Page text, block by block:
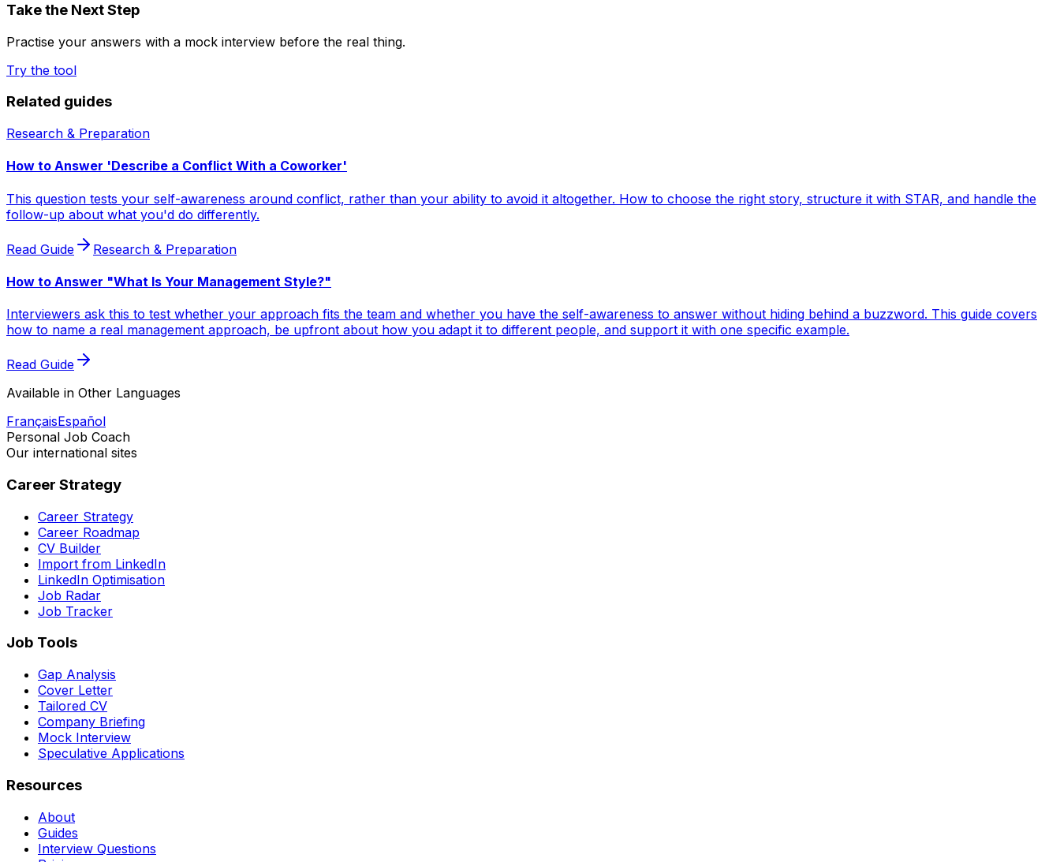
Take the Next Step
Practise your answers with a mock interview before the real thing.
Try the tool
Related guides
Research & Preparation
How to Answer 'Describe a Conflict With a Coworker'
This question tests your self-awareness around conflict, rather than your ability to avoid it altogether. How to choose the right story, structure it with STAR, and handle the
follow-up about what you'd do differently.
Read Guide Research & Preparation
How to Answer "What Is Your Management Style?"
Interviewers ask this to test whether your approach fits the team and whether you have the self-awareness to answer without hiding behind a buzzword. This guide covers
how to name a real management approach, be upfront about how you adapt it to different people, and support it with one specific example.
Read Guide
Available in Other Languages
FrançaisEspañol
Personal Job Coach
Our international sites
Career Strategy
Career Strategy
Career Roadmap
CV Builder
Import from LinkedIn
LinkedIn Optimisation
Job Radar
Job Tracker
Job Tools
Gap Analysis
Cover Letter
Tailored CV
Company Briefing
Mock Interview
Speculative Applications
Resources
About
Guides
Interview Questions